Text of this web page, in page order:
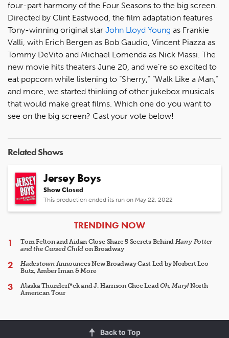
four-part harmony of the Four Seasons to the big screen.
Directed by Clint Eastwood, the film adaptation features
Tony-winning original star John Lloyd Young as Frankie
Valli, with Erich Bergen as Bob Gaudio, Vincent Piazza as
Tommy DeVito and Michael Lomenda as Nick Massi. The
new movie hits theaters June 20, and we’re so excited to
eat popcorn while listening to “Sherry,” “Walk Like a Man,”
and more, we started thinking of other jukebox musicals
that would make great films. Which one do you want to
see on the big screen? Cast your vote below!
Related Shows
Jersey Boys
Show Closed
This production ended its run on May 22, 2022
ARTICLES
TRENDING NOW
Tom Felton and Aidan Close Share 5 Secrets Behind Harry Potter
and the Cursed Child on Broadway
HadestownAnnounces New Broadway Cast Led by Norbert Leo
Butz, Amber Iman & More
Alaska Thunderf*ck and J. Harrison Ghee LeadOh, Mary!North
American Tour
Back to Top